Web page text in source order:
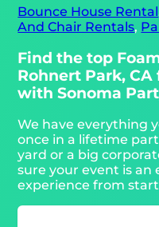
Bounce House Rental
And Chair Rentals,
Find the top
Rohnert Park,
with Sonoma
We have everything
once in a lifetime
yard or a big
sure your event is an
experience from